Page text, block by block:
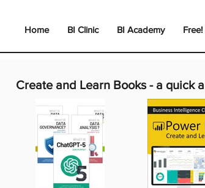
Home BI Clinic BI Academy Free!
Create and Learn Books - a quick